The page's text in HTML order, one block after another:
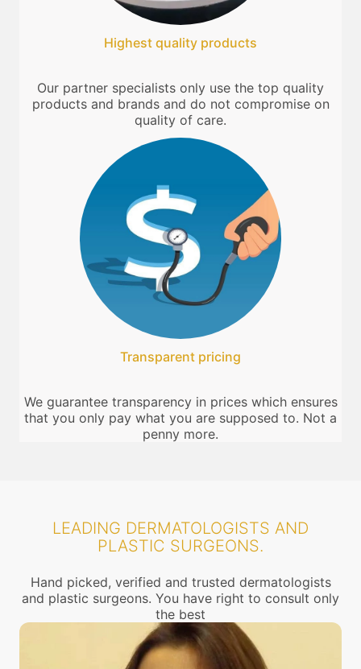
Highest quality products
Our partner specialists only use the top quality
products and brands and do not compromise on
quality of care.
Transparent pricing
We guarantee transparency in prices which ensures
that you only pay what you are supposed to. Not a
penny more.
LEADING DERMATOLOGISTS AND
PLASTIC SURGEONS.
Hand picked, verified and trusted dermatologists
and plastic surgeons. You have right to consult only
the best